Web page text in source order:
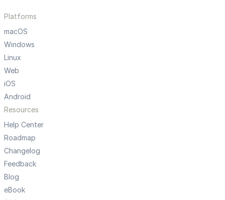
Platforms
macOS
Windows
Linux
Web
iOS
Android
Resources
Help Center
Roadmap
Changelog
Feedback
Blog
eBook